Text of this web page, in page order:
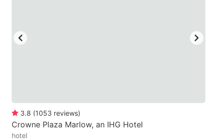
3.8 (1053 reviews)
Crowne Plaza Marlow, an IHG Hotel
hotel